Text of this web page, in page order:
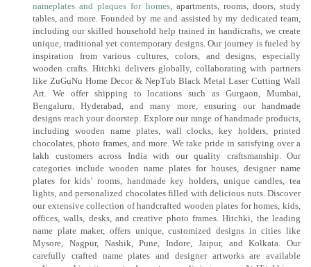
nameplates and plaques for homes, apartments, rooms, doors, study
tables, and more. Founded by me and assisted by my dedicated team,
including our skilled household help trained in handicrafts, we create
unique, traditional yet contemporary designs. Our journey is fueled by
inspiration from various cultures, colors, and designs, especially
wooden crafts. Hitchki delivers globally, collaborating with partners
like ZuGuNu Home Decor & NepTub Black Metal Laser Cutting Wall
Art. We offer shipping to locations such as Gurgaon, Mumbai,
Bengaluru, Hyderabad, and many more, ensuring our handmade
designs reach your doorstep. Explore our range of handmade products,
including wooden name plates, wall clocks, key holders, printed
chocolates, photo frames, and more. We take pride in satisfying over a
lakh customers across India with our quality craftsmanship. Our
categories include wooden name plates for houses, designer name
plates for kids’ rooms, handmade key holders, unique candles, tea
lights, and personalized chocolates filled with delicious nuts. Discover
our extensive collection of handcrafted wooden plates for homes, kids,
offices, walls, desks, and creative photo frames. Hitchki, the leading
name plate maker, offers unique, customized designs in cities like
Mysore, Nagpur, Nashik, Pune, Indore, Jaipur, and Kolkata. Our
carefully crafted name plates and designer artworks are available